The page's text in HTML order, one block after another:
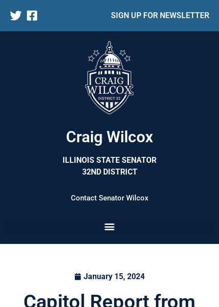
SIGN UP FOR NEWSLETTER
Craig Wilcox
ILLINOIS STATE SENATOR
32ND DISTRICT
Contact Senator Wilcox
January 15, 2024
Capitol Report from